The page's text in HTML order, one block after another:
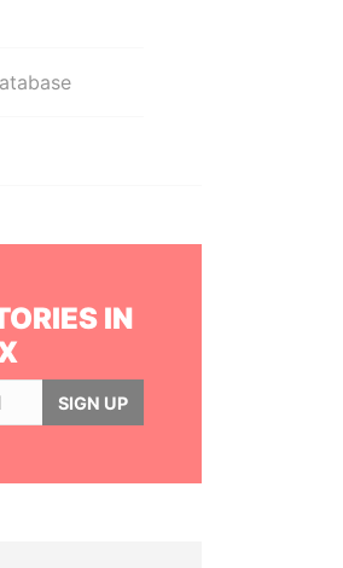
IN
SIGN UP